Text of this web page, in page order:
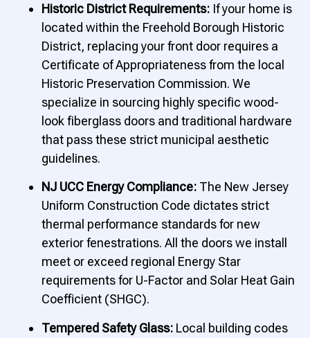
Historic District Requirements: If your home is
located within the Freehold Borough Historic
District, replacing your front door requires a
Certificate of Appropriateness from the local
Historic Preservation Commission. We
specialize in sourcing highly specific wood-
look fiberglass doors and traditional hardware
that pass these strict municipal aesthetic
guidelines.
NJ UCC Energy Compliance: The New Jersey
Uniform Construction Code dictates strict
thermal performance standards for new
exterior fenestrations. All the doors we install
meet or exceed regional Energy Star
requirements for U-Factor and Solar Heat Gain
Coefficient (SHGC).
Tempered Safety Glass: Local building codes